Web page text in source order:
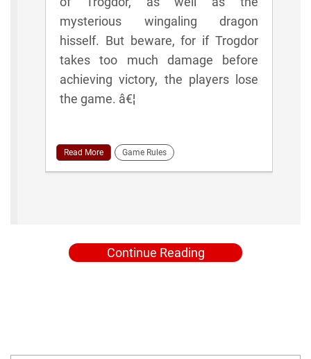
mysterious wingaling dragon
hisself. But beware, for if Trogdor
takes too much damage before
achieving victory, the players lose
the game. â€¦
Read More Game Rules
Continue Reading